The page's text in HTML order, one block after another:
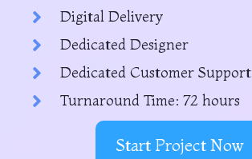
Digital Delivery
Dedicated Designer
Dedicated Customer Support
Turnaround Time: 72 hours
Start Project Now